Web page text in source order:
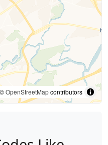
OpenStreetMapcontributors